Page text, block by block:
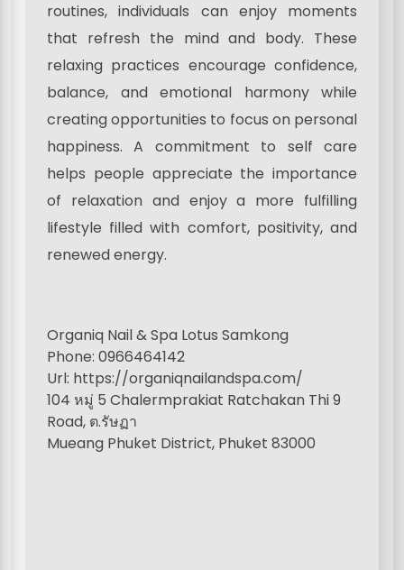
routines, individuals can enjoy moments
that refresh the mind and body. These
relaxing practices encourage confidence,
balance, and emotional harmony while
creating opportunities to focus on personal
happiness. A commitment to self care
helps people appreciate the importance
of relaxation and enjoy a more fulfilling
lifestyle filled with comfort, positivity, and
renewed energy.
Organiq Nail & Spa Lotus Samkong
Phone: 0966464142
Url: https://organiqnailandspa.com/
104 หมู่ 5 Chalermprakiat Ratchakan Thi 9
Road, ต.รัษฏา
Mueang Phuket District, Phuket 83000